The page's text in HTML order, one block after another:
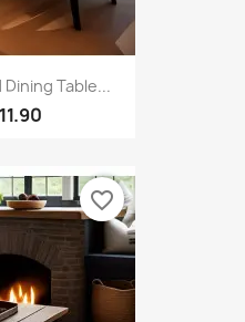
Table...
favorite_border